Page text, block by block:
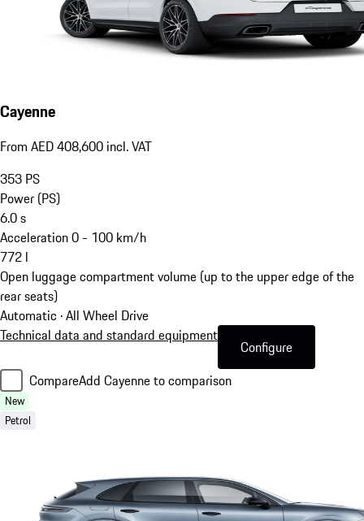
Cayenne
From AED 408,600 incl. VAT
353 PS
Power (PS)
6.0s
Acceleration 0 - 100 km/h
772 l
Open luggage compartment volume (up to the upper edge of the
rear seats)
Automatic · All Wheel Drive
Technical data and standard equipment
Configure
CompareAdd Cayenne to comparison
New
Petrol